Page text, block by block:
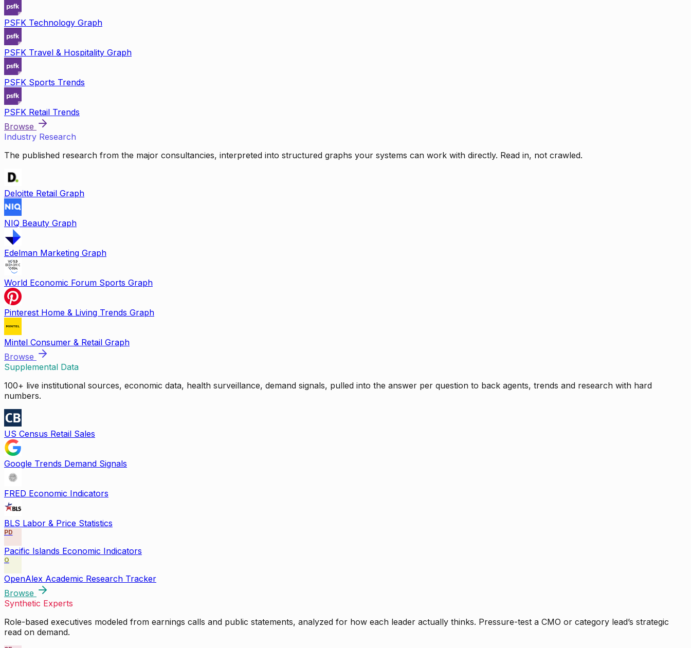
PSFK Technology Graph
PSFK Travel & Hospitality Graph
PSFK Sports Trends
PSFK Retail Trends
Browse
Industry Research
The published research from the major consultancies, interpreted into structured graphs your systems can work with directly. Read in, not crawled.
Deloitte Retail Graph
NIQ Beauty Graph
Edelman Marketing Graph
World Economic Forum Sports Graph
Pinterest Home & Living Trends Graph
Mintel Consumer & Retail Graph
Browse
Supplemental Data
100+ live institutional sources, economic data, health surveillance, demand signals, pulled into the answer per question to back agents, trends and research with hard
numbers.
US Census Retail Sales
Google Trends Demand Signals
FRED Economic Indicators
BLS Labor & Price Statistics
PD
Pacific Islands Economic Indicators
O
OpenAlex Academic Research Tracker
Browse
Synthetic Experts
Role-based executives modeled from earnings calls and public statements, analyzed for how each leader actually thinks. Pressure-test a CMO or category lead’s strategic
read on demand.